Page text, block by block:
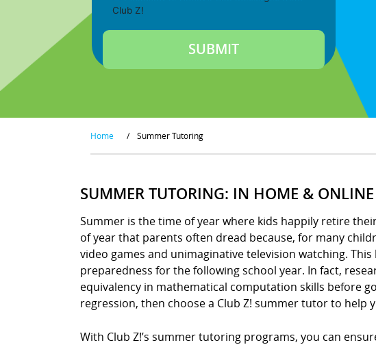
Club Z!
Home / Summer Tutoring
SUMMER TUTORING: IN HOME & ONLINE
Summer is the time of year where kids happily retire
of year that parents often dread because, for many
video games and unimaginative television watching.
preparedness for the following school year. In fact,
equivalency in mathematical computation skills before
regression, then choose a Club Z! summer tutor to help
With Club Z!’s summer tutoring programs, you can